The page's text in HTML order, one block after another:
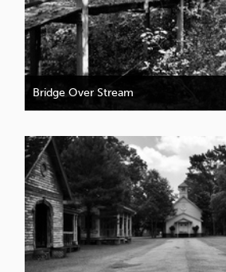
Bridge Over Stream